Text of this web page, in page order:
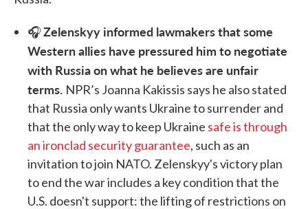
🎧Zelenskyy informed lawmakers that some
Western allies have pressured him to negotiate
with Russia on what he believes are unfair
terms. NPR’s Joanna Kakissis says he also stated
that Russia only wants Ukraine to surrender and
that the only way to keep Ukraine safe is through
an ironclad security guarantee, such as an
invitation to join NATO. Zelenskyy's victory plan
to end the war includes a key condition that the
U.S. doesn't support: the lifting of restrictions on